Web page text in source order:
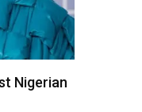
Nigerian